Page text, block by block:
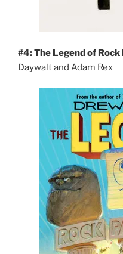
#4: The Legend of
Daywalt and Adam Rex